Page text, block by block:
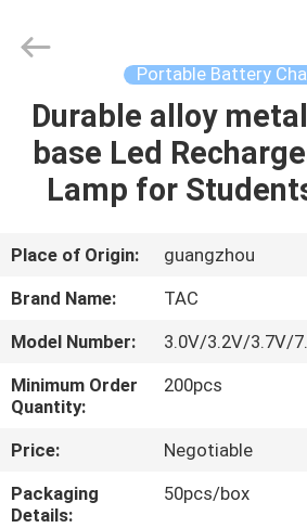
HOME
PRODUCTS
VIDEOS
US
TOUR
Energy
Technology
Reserved.
Portable Battery
Durable alloy
base Led
Lamp for
Place of Origin:
guangzhou
Brand Name:
TAC
Model Number:
3.0V/3.2V/3.7V/
Minimum Order
Quantity:
200pcs
Price:
Negotiable
Packaging
Details:
50pcs/box